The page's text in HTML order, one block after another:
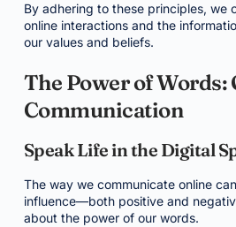
By adhering to these principles, we
online interactions and the
our values and beliefs.
The Power of Words:
Communication
Speak Life in the Digital
The way we communicate online
influence—both positive and
about the power of our words.